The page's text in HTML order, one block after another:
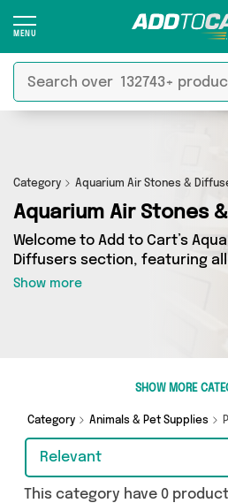
Category Aquarium Air Stones &
Aquarium Air Stones
Welcome to Add to Cart’s
Diffusers section, featuring
on a wide range of Aquarium
Diffusers. Here you can
products from 0 different
brands such as . Whatever
we’ve got the right product
Show more
SHOW MORE
Category Animals & Pet Supplies
Relevant
This category have 0